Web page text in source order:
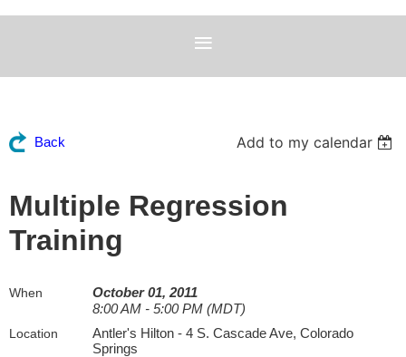
Back Add to my calendar
Multiple Regression
Training
When
October 01, 2011
8:00 AM - 5:00 PM (MDT)
Location
Antler's Hilton - 4 S. Cascade Ave, Colorado
Springs